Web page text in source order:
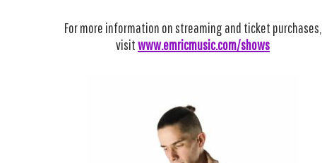
For more information on streaming and ticket purchases,
visitwww.emricmusic.com/shows